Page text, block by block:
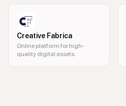
Creative Fabrica
Online platform for high-
quality digital assets.